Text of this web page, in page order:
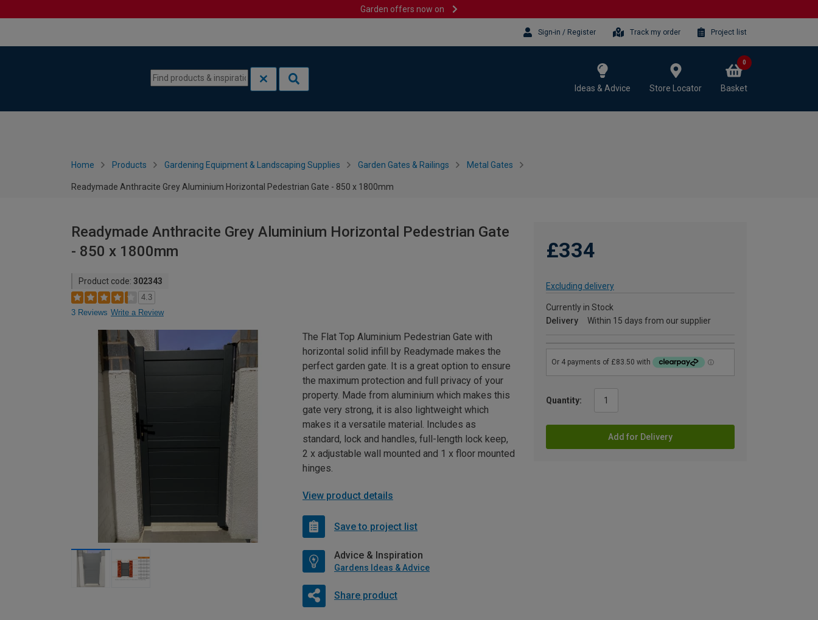
Garden offers now on
Sign-in / Register Track my order Project list
Ideas & Advice Store Locator Basket
0
Home Products Gardening Equipment & Landscaping Supplies Garden Gates & Railings Metal Gates
Readymade Anthracite Grey Aluminium Horizontal Pedestrian Gate - 850 x 1800mm
Readymade Anthracite Grey Aluminium Horizontal Pedestrian Gate
- 850 x 1800mm
Product code: 302343
4.3
3 Reviews Write a Review
£334
Excluding delivery
Currently in Stock
Delivery
Within 15 days from our supplier
Quantity:
Add for Delivery
The Flat Top Aluminium Pedestrian Gate with
horizontal solid infill by Readymade makes the
perfect garden gate. It is a great option to ensure
the maximum protection and full privacy of your
property. Made from aluminium which makes this
gate very strong, it is also lightweight which
makes it a versatile material. Includes as
standard, lock and handles, full-length lock keep,
2 x adjustable wall mounted and 1 x floor mounted
hinges.
View product details
Save to project list
Advice & Inspiration
Gardens Ideas & Advice
Share product